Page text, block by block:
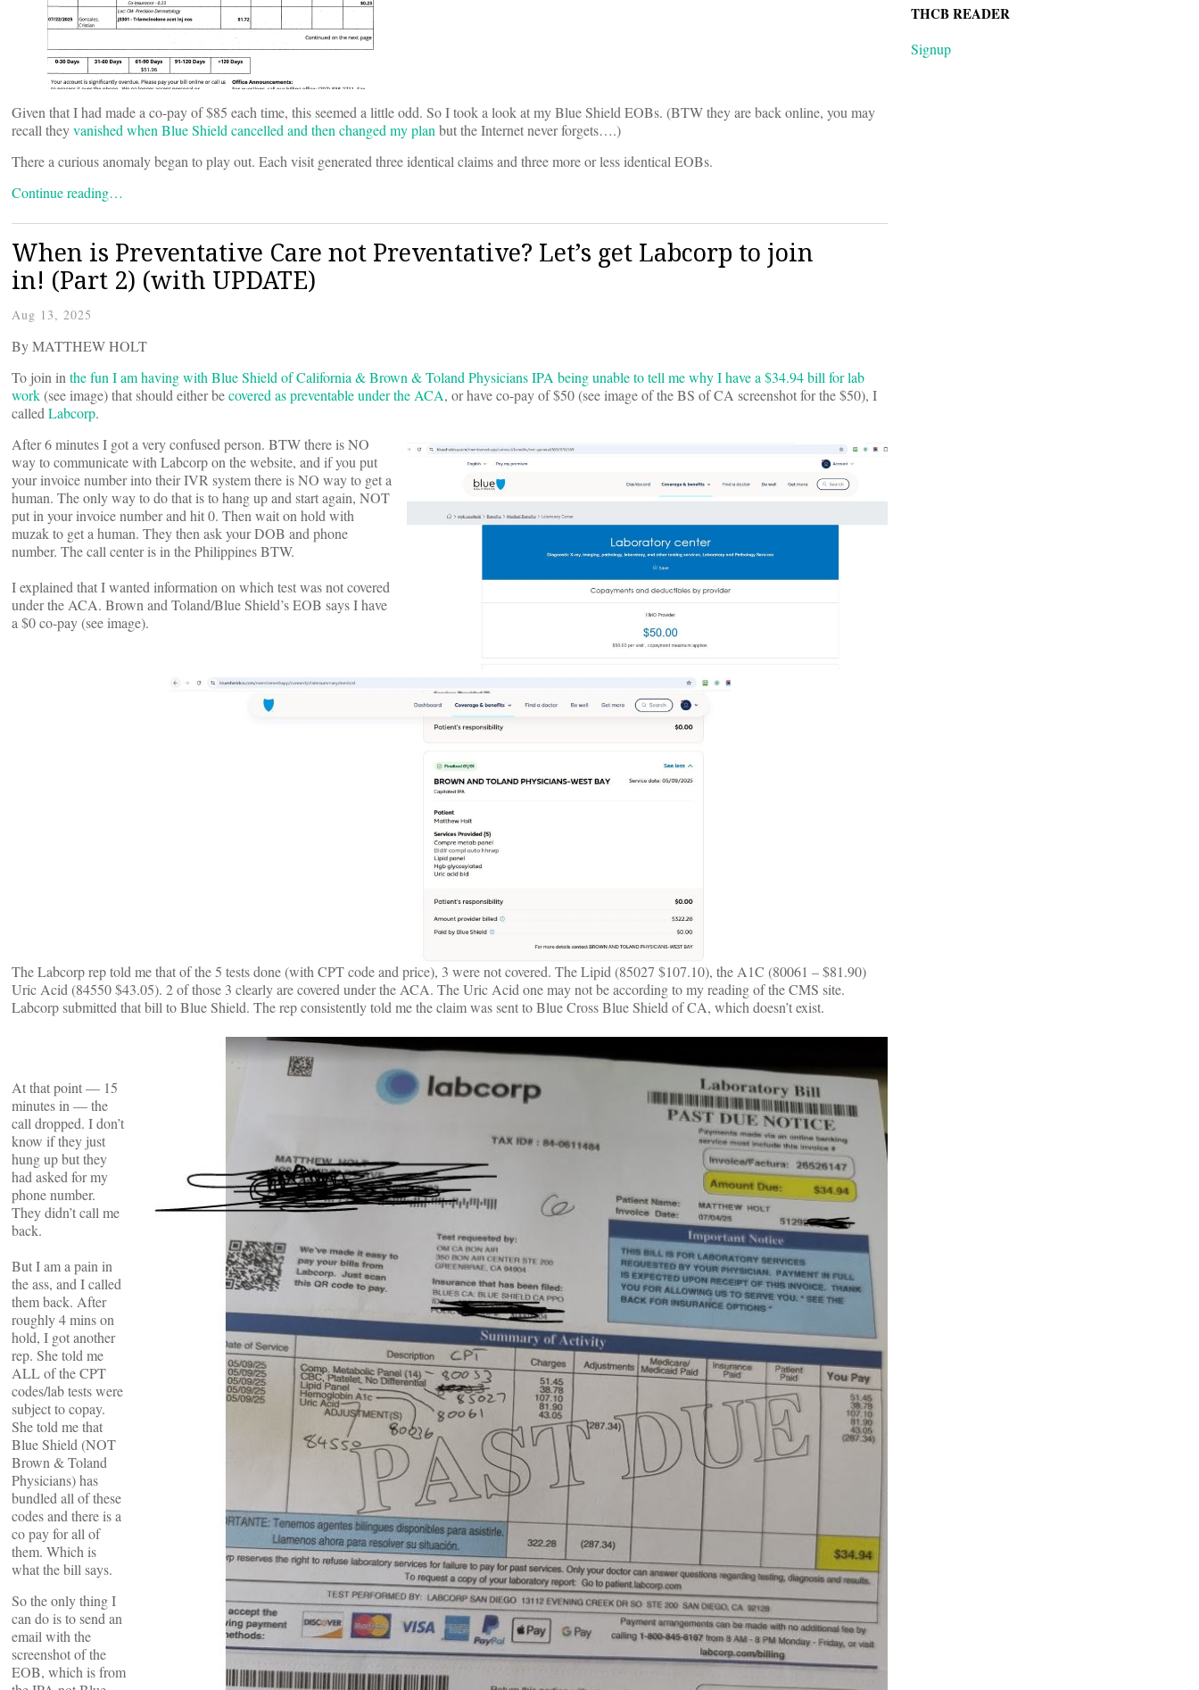
Given that I had made a co-pay of $85 each time, this seemed a little odd. So I took a look at my Blue Shield EOBs. (BTW they are back online, you may
recall theyvanished when Blue Shield cancelled and then changed my planbut the Internet never forgets….)
There a curious anomaly began to play out. Each visit generated three identical claims and three more or less identical EOBs.
Continue reading…
When is Preventative Care not Preventative? Let’s get Labcorp to join
in! (Part 2) (with UPDATE)
Aug 13, 2025
By MATTHEW HOLT
To join inthe fun I am having with Blue Shield of California & Brown & Toland Physicians IPA being unable to tell me why I have a $34.94 bill for lab
work(see image) that should either becovered as preventable under the ACA, or have co-pay of $50 (see image of the BS of CA screenshot for the $50), I
calledLabcorp.
After 6 minutes I got a very confused person. BTW there is NO
way to communicate with Labcorp on the website, and if you put
your invoice number into their IVR system there is NO way to get a
human. The only way to do that is to hang up and start again, NOT
put in your invoice number and hit 0. Then wait on hold with
muzak to get a human. They then ask your DOB and phone
number. The call center is in the Philippines BTW.
I explained that I wanted information on which test was not covered
under the ACA. Brown and Toland/Blue Shield’s EOB says I have
a $0 co-pay (see image).
The Labcorp rep told me that of the 5 tests done (with CPT code and price), 3 were not covered. The Lipid (85027 $107.10), the A1C (80061 – $81.90)
Uric Acid (84550 $43.05). 2 of those 3 clearly are covered under the ACA. The Uric Acid one may not be according to my reading of the CMS site.
Labcorp submitted that bill to Blue Shield. The rep consistently told me the claim was sent to Blue Cross Blue Shield of CA, which doesn’t exist.
At that point — 15
minutes in — the
call dropped. I don’t
know if they just
hung up but they
had asked for my
phone number.
They didn’t call me
back.
But I am a pain in
the ass, and I called
them back. After
roughly 4 mins on
hold, I got another
rep. She told me
ALL of the CPT
codes/lab tests were
subject to copay.
She told me that
Blue Shield (NOT
Brown & Toland
Physicians) has
bundled all of these
codes and there is a
co pay for all of
them. Which is
what the bill says.
So the only thing I
can do is to send an
email with the
screenshot of the
EOB, which is from
THCB READER
Signup